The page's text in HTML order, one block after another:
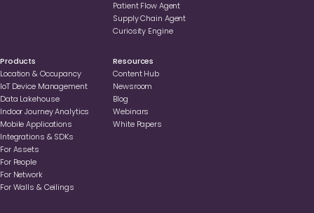
Patient Flow Agent
Supply Chain Agent
Curiosity Engine
Products
Location & Occupancy
loT Device Management
Data Lakehouse
Indoor Journey Analytics
Mobile Applications
Integrations & SDKs
For Assets
For People
For Network
For Walls & Ceilings
Resources
Content Hub
Newsroom
Blog
Webinars
White Papers